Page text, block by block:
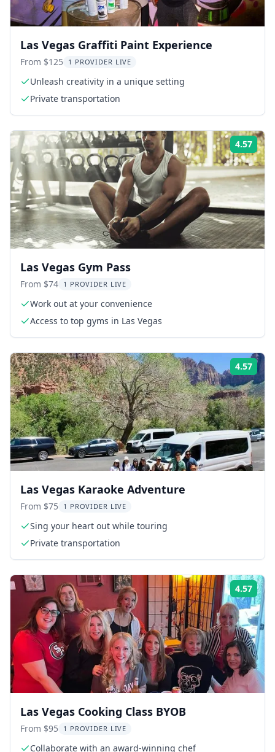
Las Vegas Graffiti Paint Experience
From $125 1 PROVIDER LIVE
Unleash creativity in a unique setting
Private transportation
4.57
Las Vegas Gym Pass
From $74 1 PROVIDER LIVE
Work out at your convenience
Access to top gyms in Las Vegas
4.57
Las Vegas Karaoke Adventure
From $75 1 PROVIDER LIVE
Sing your heart out while touring
Private transportation
4.57
Las Vegas Cooking Class BYOB
From $95 1 PROVIDER LIVE
Collaborate with an award-winning chef